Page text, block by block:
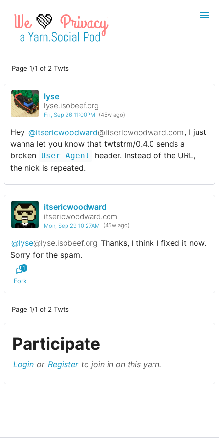
💚
Page 1/1 of 2 Twts
lyse
lyse.isobeef.org
Fri, Sep 26 11:00PM (45w ago)
Hey @itsericwoodward@itsericwoodward.com, I just
wanna let you know that twtstrm/0.4.0 sends a
broken User-Agent
header. Instead of the URL,
the nick is repeated.
itsericwoodward
itsericwoodward.com
Mon, Sep 29 10:27AM (45w ago)
@lyse@lyse.isobeef.org Thanks, I think I fixed it now.
Sorry for the spam.
Fork
1
Page 1/1 of 2 Twts
Participate
Login or Register to join in on this yarn.